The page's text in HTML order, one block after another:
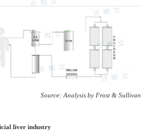
Source: Analysis by Frost & Sullivan
liver industry